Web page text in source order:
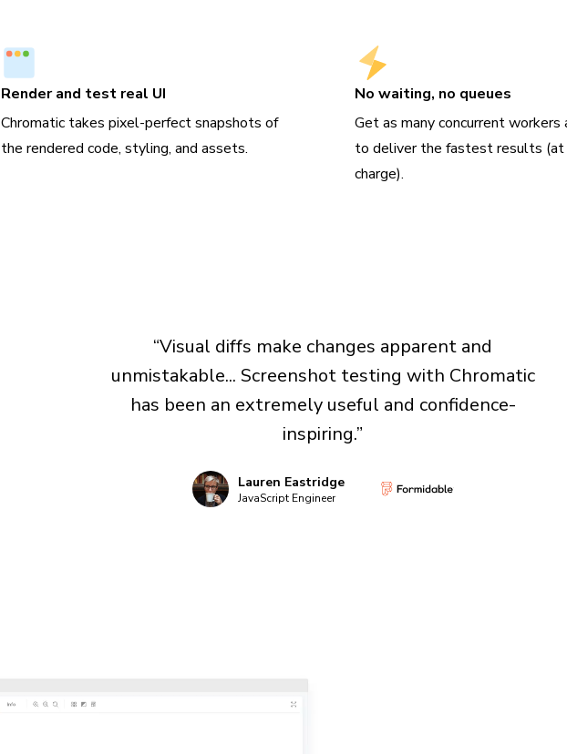
Render and test real UI
Chromatic takes pixel-perfect snapshots of
the rendered code, styling, and assets.
No waiting, no queues
Get as many concurrent workers
to deliver the fastest results (at
charge).
“Visual diffs make changes apparent and
unmistakable... Screenshot testing with Chromatic
has been an extremely useful and confidence-
inspiring.”
Lauren Eastridge
JavaScript Engineer